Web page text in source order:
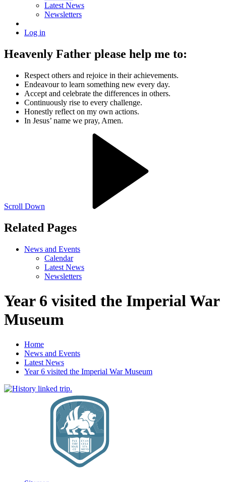
Latest News
Newsletters
Log in
Heavenly Father please help me to:
Respect others and rejoice in their achievements.
Endeavour to learn something new every day.
Accept and celebrate the differences in others.
Continuously rise to every challenge.
Honestly reflect on my own actions.
In Jesus’ name we pray, Amen.
Scroll Down
Related Pages
News and Events
Calendar
Latest News
Newsletters
Year 6 visited the Imperial War
Museum
Home
News and Events
Latest News
Year 6 visited the Imperial War Museum